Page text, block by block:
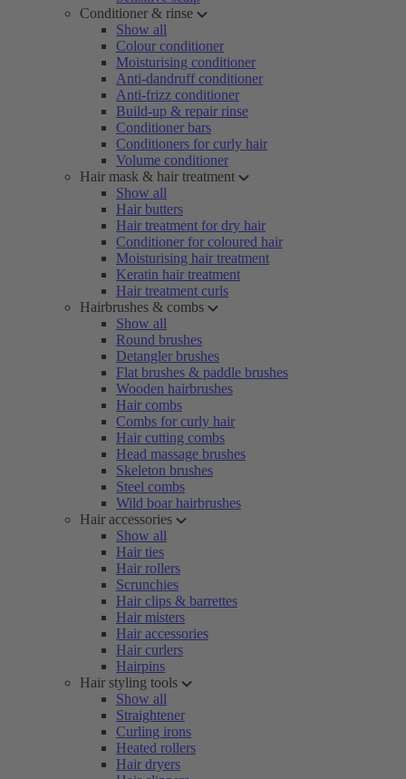
Conditioner & rinse
Show all
Colour conditioner
Moisturising conditioner
Anti-dandruff conditioner
Anti-frizz conditioner
Build-up & repair rinse
Conditioner bars
Conditioners for curly hair
Volume conditioner
Hair mask & hair treatment
Show all
Hair butters
Hair treatment for dry hair
Conditioner for coloured hair
Moisturising hair treatment
Keratin hair treatment
Hair treatment curls
Hairbrushes & combs
Show all
Round brushes
Detangler brushes
Flat brushes & paddle brushes
Wooden hairbrushes
Hair combs
Combs for curly hair
Hair cutting combs
Head massage brushes
Skeleton brushes
Steel combs
Wild boar hairbrushes
Hair accessories
Show all
Hair ties
Hair rollers
Scrunchies
Hair clips & barrettes
Hair misters
Hair accessories
Hair curlers
Hairpins
Hair styling tools
Show all
Straightener
Curling irons
Heated rollers
Hair dryers